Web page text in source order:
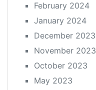
February 2024
January 2024
December 2023
November 2023
October 2023
May 2023